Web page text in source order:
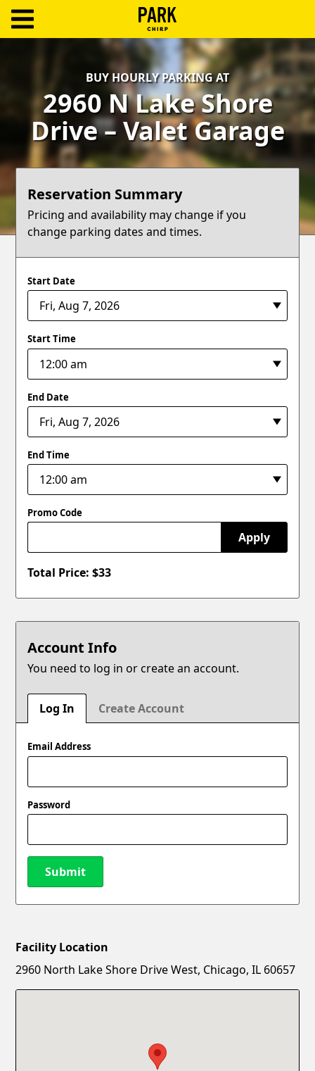
Create
Account
Terms
Blog
BUY HOURLY PARKING AT
2960 N Lake Shore
Drive – Valet Garage
Reservation Summary
Pricing and availability may change if you
change parking dates and times.
Start Date
Start Time
End Date
End Time
Promo Code
Apply
Total Price: $33
Account Info
You need to log in or create an account.
Log In Create Account
Email Address
Password
Submit
New Password
Facility Location
2960 North Lake Shore Drive West, Chicago, IL 60657